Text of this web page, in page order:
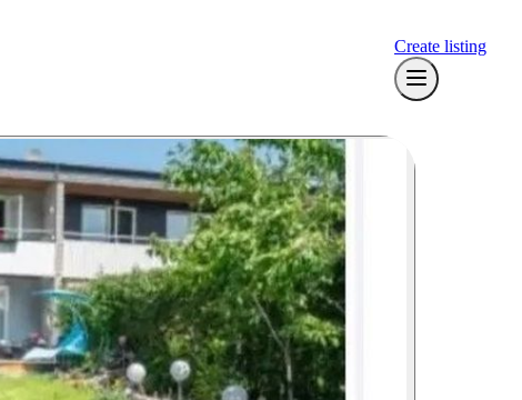
Create listing